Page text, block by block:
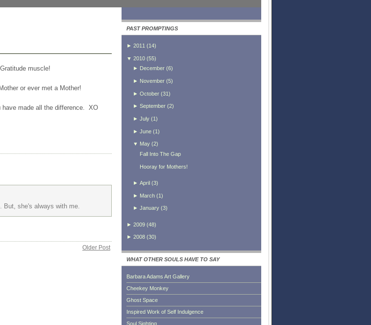
muscle!
or ever met a Mother!
made all the difference. XO
But, she's always with me.
Older Post
PAST PROMPTINGS
► 2011 (14)
▼ 2010 (55)
► December(6)
► November(5)
► October(31)
► September(2)
► July(1)
► June(1)
▼ May(2)
Fall Into The Gap
Hooray for Mothers!
► April(3)
► March(1)
► January(3)
► 2009 (48)
► 2008 (30)
WHAT OTHER SOULS HAVE TO SAY
Barbara Adams Art Gallery
Cheekey Monkey
Ghost Space
Inspired Work of Self Indulgence
Soul Sighting